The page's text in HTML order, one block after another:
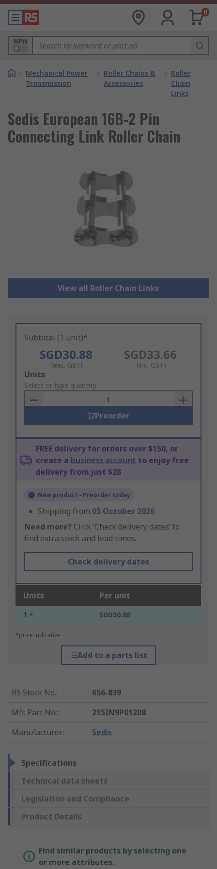
0
MPN
/ Mechanical Power
Transmission
/ Roller Chains &
Accessories
/ Roller
Chain
Links
Sedis European 16B-2 Pin
Connecting Link Roller Chain
View all Roller Chain Links
Subtotal (1 unit)*
SGD30.88
(exc. GST)
SGD33.66
(inc. GST)
Add
to
Basket
Units
Select or type quantity
Preorder
FREE delivery for orders over $150, or
create a business account to enjoy free
delivery from just $28
New product - Preorder today
Shipping from 05 October 2026
Need more? Click ‘Check delivery dates’ to
find extra stock and lead times.
Check delivery dates
Units Per unit
1 + SGD30.88
*price indicative
Add to a parts list
RS Stock No.:
656-839
Mfr. Part No.:
215IN9P01208
Manufacturer: Sedis
Specifications
Technical data sheets
Legislation and Compliance
Product Details
Find similar products by selecting one
or more attributes.